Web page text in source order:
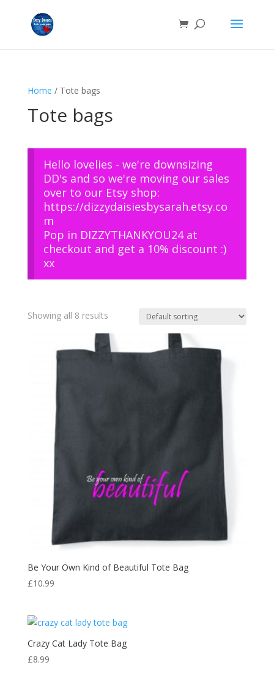
Home / Tote bags
Tote bags
Hello lovelies - we're downsizing
DD's and so we're moving our sales
over to our Etsy shop:
https://dizzydaisiesbysarah.etsy.co
m
Pop in DIZZYTHANKYOU24 at
checkout and get a 10% discount :)
xx
Showing all 8 results
Be Your Own Kind of Beautiful Tote Bag
£10.99
Crazy Cat Lady Tote Bag
£8.99